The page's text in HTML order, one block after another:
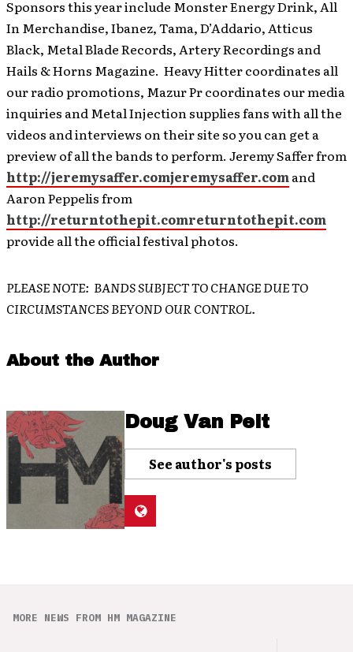
Sponsors this year include Monster Energy Drink, All
In Merchandise, Ibanez, Tama, D’Addario, Atticus
Black, Metal Blade Records, Artery Recordings and
Hails & Horns Magazine. Heavy Hitter coordinates all
our radio promotions, Mazur Pr coordinates our media
inquiries and Metal Injection supplies fans with all the
videos and interviews on their site so you can get a
preview of all the bands to perform. Jeremy Saffer from
http://jeremysaffer.comjeremysaffer.comand
Aaron Peppelis from
http://returntothepit.comreturntothepit.com
provide all the official festival photos.
PLEASE NOTE: BANDS SUBJECT TO CHANGE DUE TO
CIRCUMSTANCES BEYOND OUR CONTROL.
About the Author
Doug Van Pelt
See author's posts
MORE NEWS FROM HM MAGAZINE